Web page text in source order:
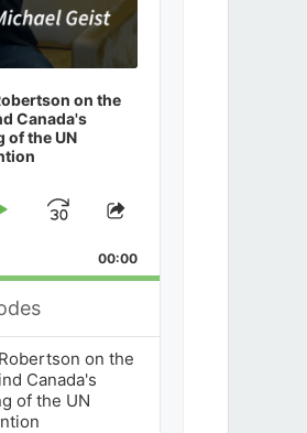
on the
Canada's
of the UN
Jump
Forward
Share
Episode
00:00
on the
Canada's
of the UN